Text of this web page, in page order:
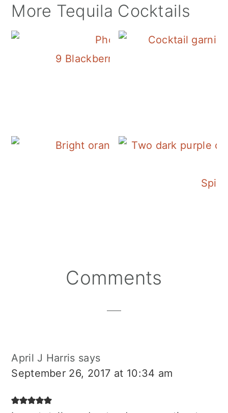
More Tequila Cocktails
9 Blackberry Cocktails that are
ReaderComments
April J Harris says
September 26, 2017 at 10:34 am